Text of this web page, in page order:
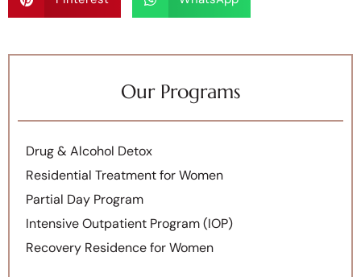
Our Programs
Drug & Alcohol Detox
Residential Treatment for Women
Partial Day Program
Intensive Outpatient Program (IOP)
Recovery Residence for Women